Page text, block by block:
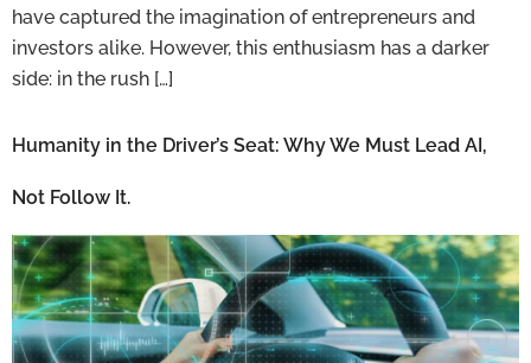
have captured the imagination of entrepreneurs and
investors alike. However, this enthusiasm has a darker
side: in the rush […]
Humanity in the Driver’s Seat: Why We Must Lead AI,
Not Follow It.